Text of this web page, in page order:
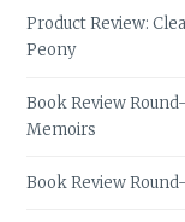
Product Review:
Peony
Book Review
Memoirs
Book Review